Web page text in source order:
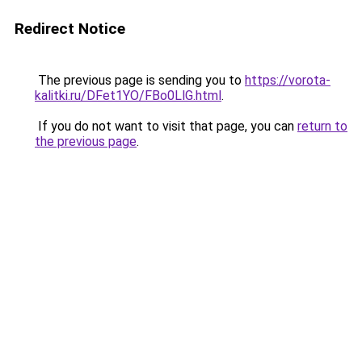
Redirect Notice
The previous page is sending you to https://vorota-
kalitki.ru/DFet1YO/FBo0LlG.html.
If you do not want to visit that page, you can return to
the previous page.